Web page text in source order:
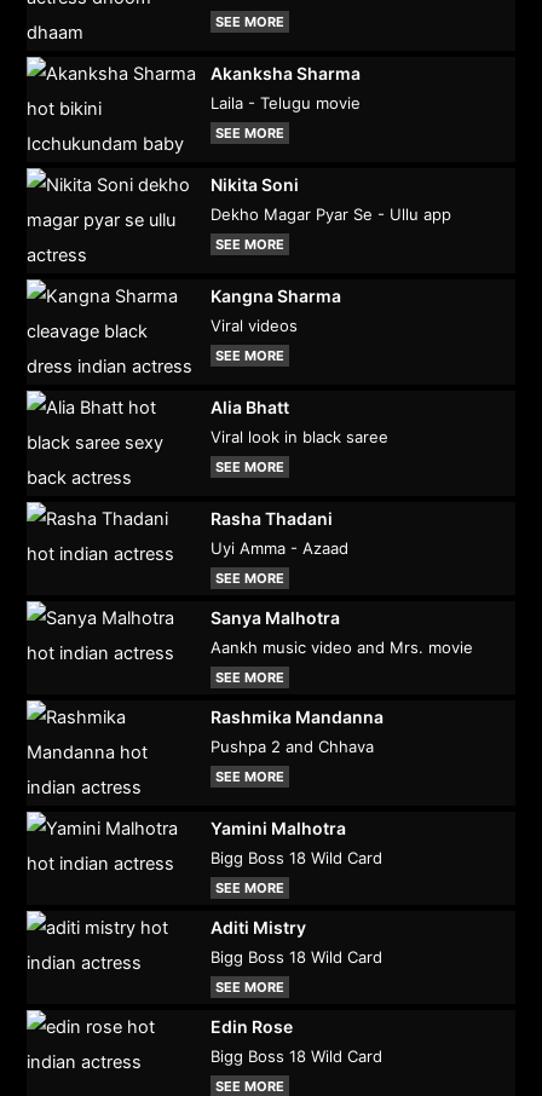
SEE MORE
Akanksha Sharma
Laila - Telugu movie
SEE MORE
Nikita Soni
Dekho Magar Pyar Se - Ullu app
SEE MORE
Kangna Sharma
Viral videos
SEE MORE
Alia Bhatt
Viral look in black saree
SEE MORE
Rasha Thadani
Uyi Amma - Azaad
SEE MORE
Sanya Malhotra
Aankh music video and Mrs. movie
SEE MORE
Rashmika Mandanna
Pushpa 2 and Chhava
SEE MORE
Yamini Malhotra
Bigg Boss 18 Wild Card
SEE MORE
Aditi Mistry
Bigg Boss 18 Wild Card
SEE MORE
Edin Rose
Bigg Boss 18 Wild Card
SEE MORE